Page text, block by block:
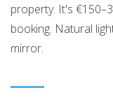
property. It's
booking. Natural
mirror.